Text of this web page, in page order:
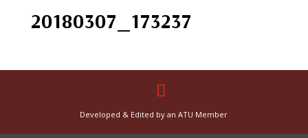
20180307_173237
Developed & Edited by an ATU Member